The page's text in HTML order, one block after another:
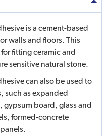
is a cement-based
walls and floors. This
fitting ceramic and
sensitive natural stone.
can also be used to
such as expanded
gypsum board, glass and
formed-concrete